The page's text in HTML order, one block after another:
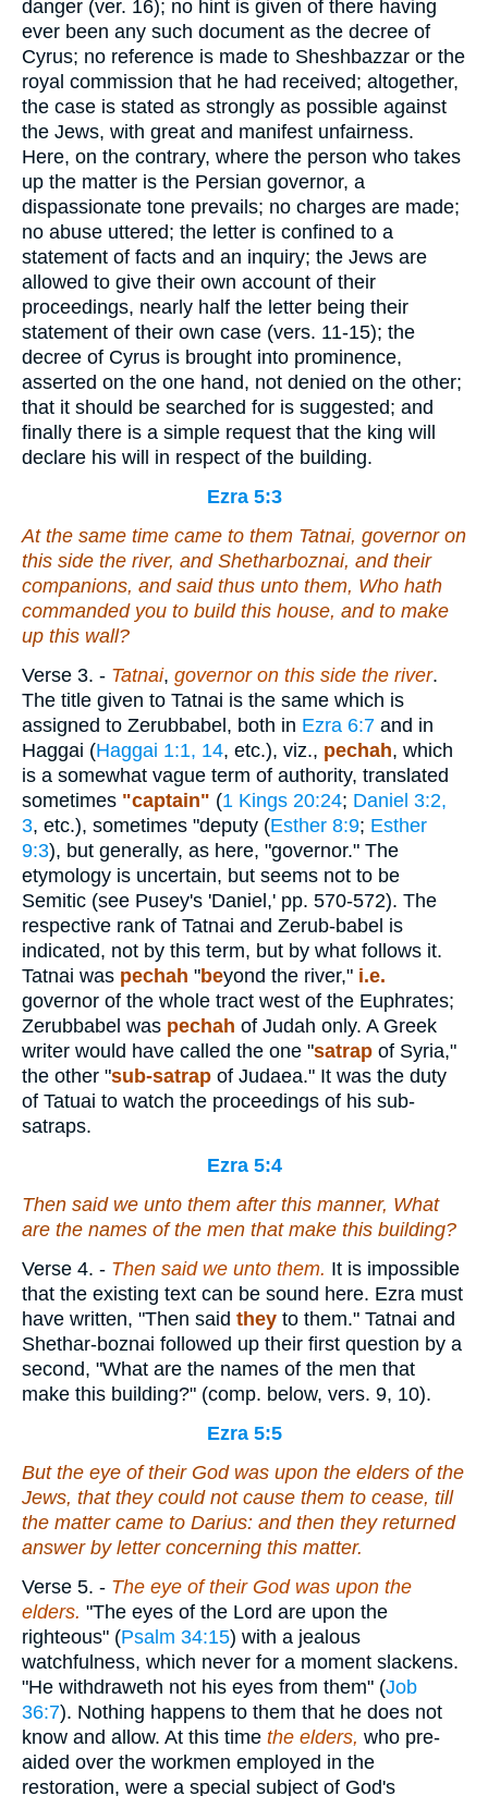
danger (ver. 16); no hint is given of there having
ever been any such document as the decree of
Cyrus; no reference is made to Sheshbazzar or the
royal commission that he had received; altogether,
the case is stated as strongly as possible against
the Jews, with great and manifest unfairness.
Here, on the contrary, where the person who takes
up the matter is the Persian governor, a
dispassionate tone prevails; no charges are made;
no abuse uttered; the letter is confined to a
statement of facts and an inquiry; the Jews are
allowed to give their own account of their
proceedings, nearly half the letter being their
statement of their own case (vers. 11-15); the
decree of Cyrus is brought into prominence,
asserted on the one hand, not denied on the other;
that it should be searched for is suggested; and
finally there is a simple request that the king will
declare his will in respect of the building.
Ezra 5:3
At the same time came to them Tatnai, governor on
this side the river, and Shetharboznai, and their
companions, and said thus unto them, Who hath
commanded you to build this house, and to make
up this wall?
Verse 3. - Tatnai, governor on this side the river.
The title given to Tatnai is the same which is
assigned to Zerubbabel, both in Ezra 6:7 and in
Haggai (Haggai 1:1, 14, etc.), viz., pechah, which
is a somewhat vague term of authority, translated
sometimes "captain" (1 Kings 20:24; Daniel 3:2,
3, etc.), sometimes "deputy (Esther 8:9; Esther
9:3), but generally, as here, "governor." The
etymology is uncertain, but seems not to be
Semitic (see Pusey's 'Daniel,' pp. 570-572). The
respective rank of Tatnai and Zerub-babel is
indicated, not by this term, but by what follows it.
Tatnai was pechah "beyond the river," i.e.
governor of the whole tract west of the Euphrates;
Zerubbabel was pechah of Judah only. A Greek
writer would have called the one "satrap of Syria,"
the other "sub-satrap of Judaea." It was the duty
of Tatuai to watch the proceedings of his sub-
satraps.
Ezra 5:4
Then said we unto them after this manner, What
are the names of the men that make this building?
Verse 4. - Then said we unto them. It is impossible
that the existing text can be sound here. Ezra must
have written, "Then said they to them." Tatnai and
Shethar-boznai followed up their first question by a
second, "What are the names of the men that
make this building?" (comp. below, vers. 9, 10).
Ezra 5:5
But the eye of their God was upon the elders of the
Jews, that they could not cause them to cease, till
the matter came to Darius: and then they returned
answer by letter concerning this matter.
Verse 5. - The eye of their God was upon the
elders. "The eyes of the Lord are upon the
righteous" (Psalm 34:15) with a jealous
watchfulness, which never for a moment slackens.
"He withdraweth not his eyes from them" (Job
36:7). Nothing happens to them that he does not
know and allow. At this time the elders, who pre-
aided over the workmen employed in the
restoration, were a special subject of God's